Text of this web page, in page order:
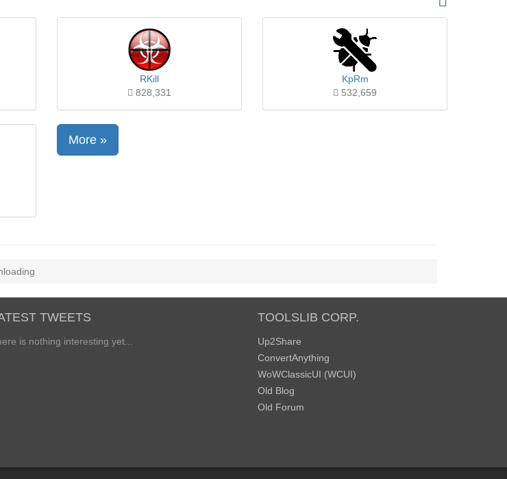
RKill
828,331
KpRm
532,659
More »
TWEETS
is nothing interesting yet...
TOOLSLIB CORP.
Up2Share
ConvertAnything
WoWClassicUI (WCUI)
Old Blog
Old Forum